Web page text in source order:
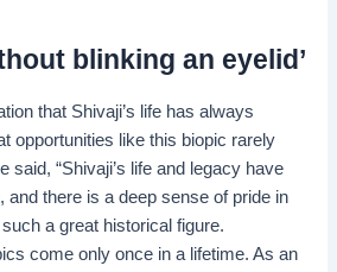
blinking an eyelid’
that Shivaji’s life has always
opportunities like this biopic rarely
said, “Shivaji’s life and legacy have
and there is a deep sense of pride in
a great historical figure.
come only once in a lifetime. As an